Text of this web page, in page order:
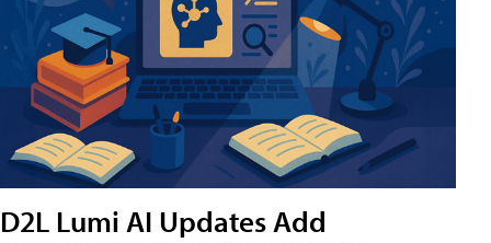
D2L Lumi AI Updates Add